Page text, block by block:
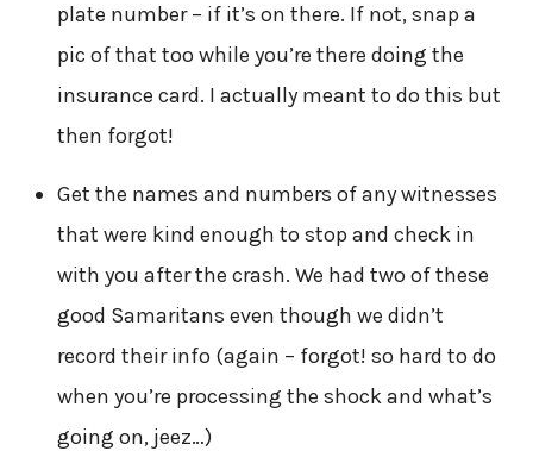
plate number – if it’s on there. If not, snap a
pic of that too while you’re there doing the
insurance card. I actually meant to do this but
then forgot!
Get the names and numbers of any witnesses
that were kind enough to stop and check in
with you after the crash. We had two of these
good Samaritans even though we didn’t
record their info (again – forgot! so hard to do
when you’re processing the shock and what’s
going on, jeez…)